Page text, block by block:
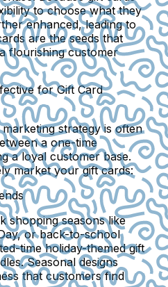
to choose what they
enhanced, leading to
are the seeds that
flourishing customer
for Gift Card
strategy is often
a one-time
a loyal customer base.
market your gift cards:
shopping seasons like
or back-to-school
time holiday-themed gift
Seasonal designs
that customers find